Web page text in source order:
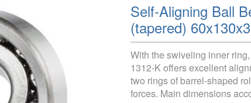
Self-Aligning Ball
(tapered)
With the swiveling inner
1312-K offers excellent
two rings of barrel-shaped
forces. Main dimensions